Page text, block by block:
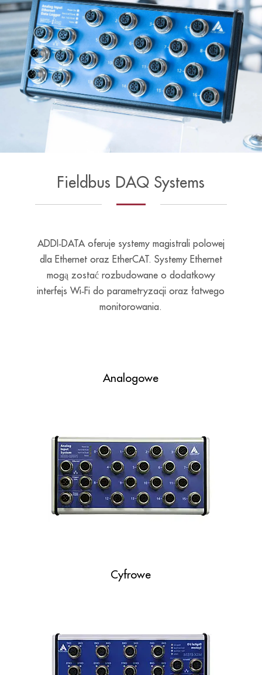
Fieldbus DAQ Systems
ADDI‑DATA oferuje systemy magistrali polowej
dla Ethernet oraz EtherCAT. Systemy Ethernet
mogą zostać rozbudowane o dodatkowy
interfejs Wi‑Fi do parametryzacji oraz łatwego
monitorowania.
Analogowe
Cyfrowe